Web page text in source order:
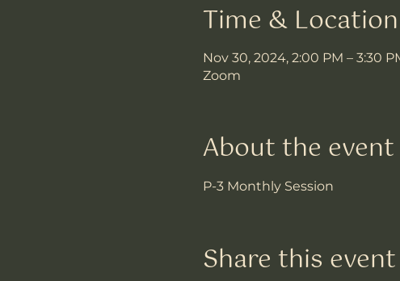
Time & Location
Nov 30, 2024, 2:00 PM – 3:30
Zoom
About the event
P-3 Monthly Session
Share this event